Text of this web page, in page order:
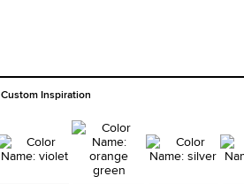
Custom Inspiration